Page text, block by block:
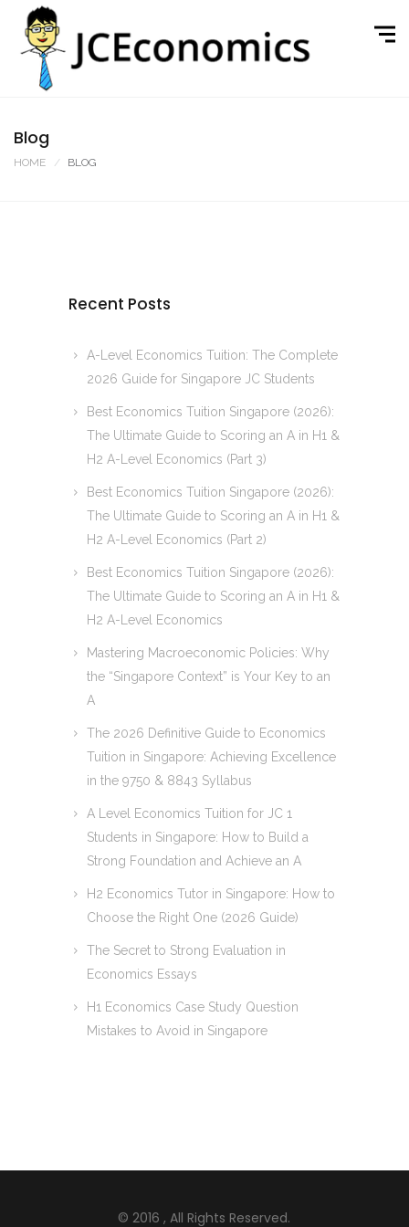
Blog
HOME BLOG
Recent Posts
A-Level Economics Tuition: The Complete
2026 Guide for Singapore JC Students
Best Economics Tuition Singapore (2026):
The Ultimate Guide to Scoring an A in H1 &
H2 A-Level Economics (Part 3)
Best Economics Tuition Singapore (2026):
The Ultimate Guide to Scoring an A in H1 &
H2 A-Level Economics (Part 2)
Best Economics Tuition Singapore (2026):
The Ultimate Guide to Scoring an A in H1 &
H2 A-Level Economics
Mastering Macroeconomic Policies: Why
the “Singapore Context” is Your Key to an
A
The 2026 Definitive Guide to Economics
Tuition in Singapore: Achieving Excellence
in the 9750 & 8843 Syllabus
A Level Economics Tuition for JC 1
Students in Singapore: How to Build a
Strong Foundation and Achieve an A
H2 Economics Tutor in Singapore: How to
Choose the Right One (2026 Guide)
The Secret to Strong Evaluation in
Economics Essays
H1 Economics Case Study Question
Mistakes to Avoid in Singapore
© 2016, All Rights Reserved.